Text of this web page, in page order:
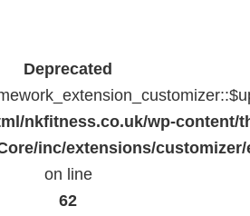
Deprecated
nkfitness.co.uk/wp-content/
inc/extensions/
on line
62